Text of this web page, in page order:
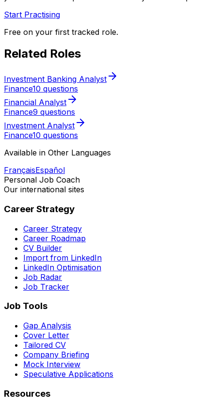
Start Practising
Free on your first tracked role.
Related Roles
Investment Banking Analyst
Finance10 questions
Financial Analyst
Finance9 questions
Investment Analyst
Finance10 questions
Available in Other Languages
FrançaisEspañol
Personal Job Coach
Our international sites
Career Strategy
Career Strategy
Career Roadmap
CV Builder
Import from LinkedIn
LinkedIn Optimisation
Job Radar
Job Tracker
Job Tools
Gap Analysis
Cover Letter
Tailored CV
Company Briefing
Mock Interview
Speculative Applications
Resources